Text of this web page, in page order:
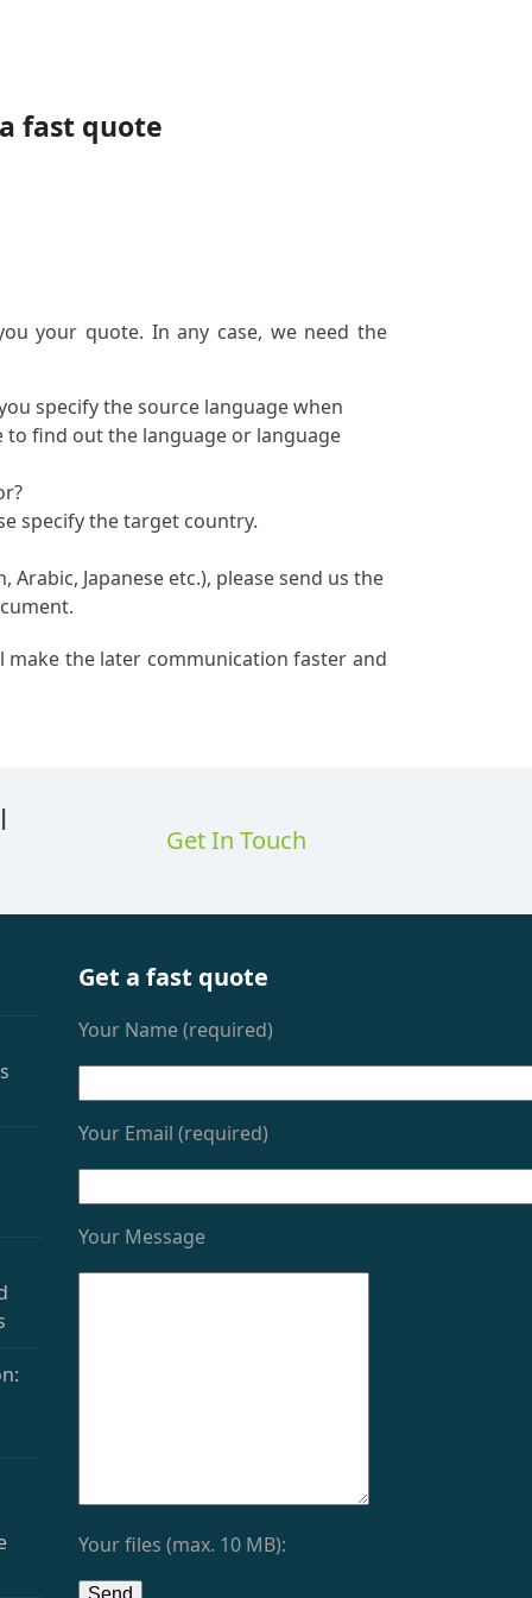
fast quote
your quote. In any case, we need the
specify the source language when
to find out the language or language
specify the target country.
Japanese etc.), please send us the
the later communication faster and
Get In Touch
Get a fast quote
Your Name (required)
Your Email (required)
Your Message
Your files (max. 10 MB):